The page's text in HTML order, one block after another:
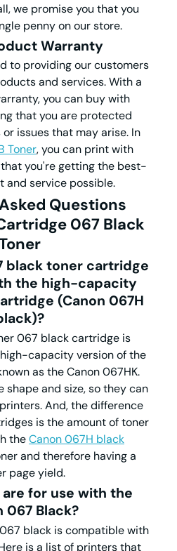
we promise you that you
penny on our store.
Warranty
to providing our customers
and services. With a
you can buy with
that you are protected
issues that may arise. In
Toner, you can print with
you're getting the best-
and service possible.
Questions
067 Black
black toner cartridge
the high-capacity
(Canon 067H
067 black cartridge is
capacity version of the
as the Canon 067HK.
shape and size, so they can
And, the difference
is the amount of toner
theCanon 067H black
and therefore having a
page yield.
for use with the
067 Black?
black is compatible with
is a list of printers that